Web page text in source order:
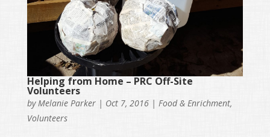
Helping from Home – PRC Off-Site
Volunteers
byMelanie Parker| Oct 7, 2016| Food & Enrichment,
Volunteers